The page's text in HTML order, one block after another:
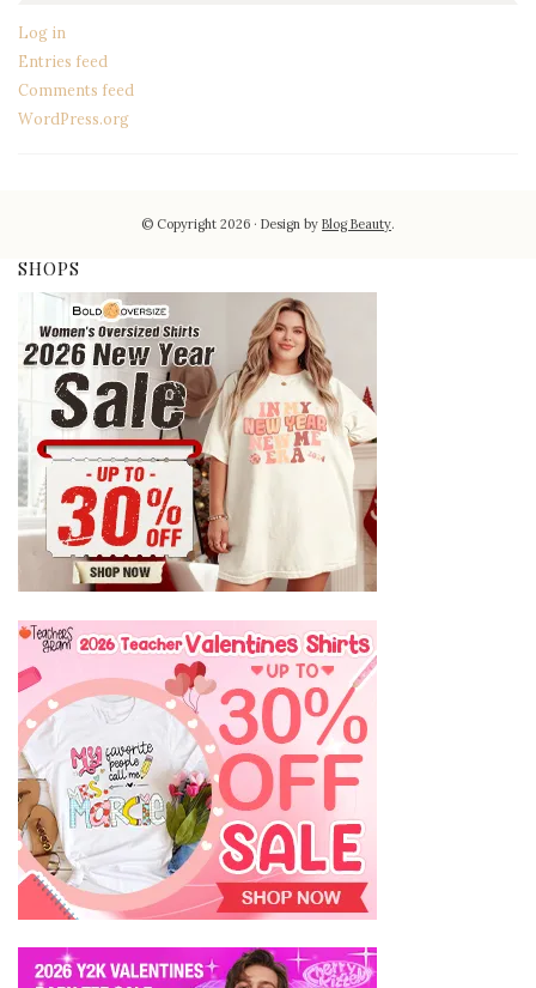
Log in
Entries feed
Comments feed
WordPress.org
© Copyright 2026 Design byBlog Beauty.
SHOPS